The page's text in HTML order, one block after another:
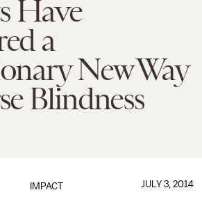
Have
a
New Way
Blindness
IMPACT JULY 3, 2014